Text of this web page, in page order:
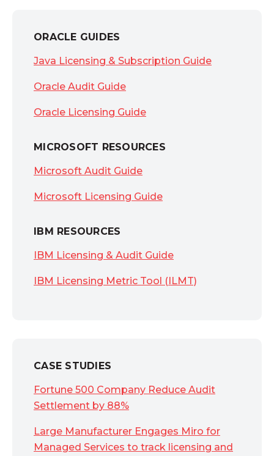
ORACLE GUIDES
Java Licensing & Subscription Guide
Oracle Audit Guide
Oracle Licensing Guide
MICROSOFT RESOURCES
Microsoft Audit Guide
Microsoft Licensing Guide
IBM RESOURCES
IBM Licensing & Audit Guide
IBM Licensing Metric Tool (ILMT)
CASE STUDIES
Fortune 500 Company Reduce Audit
Settlement by 88%
Large Manufacturer Engages Miro for
Managed Services to track licensing and